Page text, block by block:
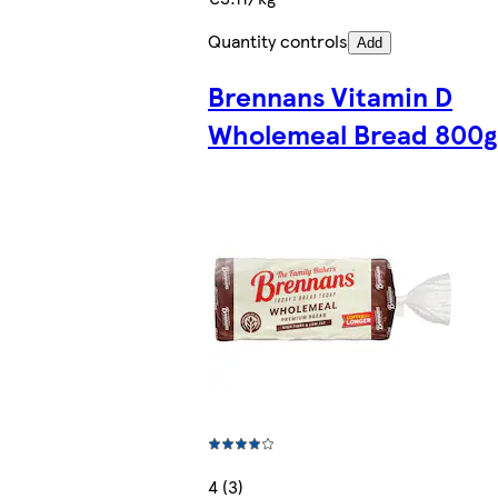
Quantity controls Add
Brennans Vitamin D
Wholemeal Bread 800g
4 (3)